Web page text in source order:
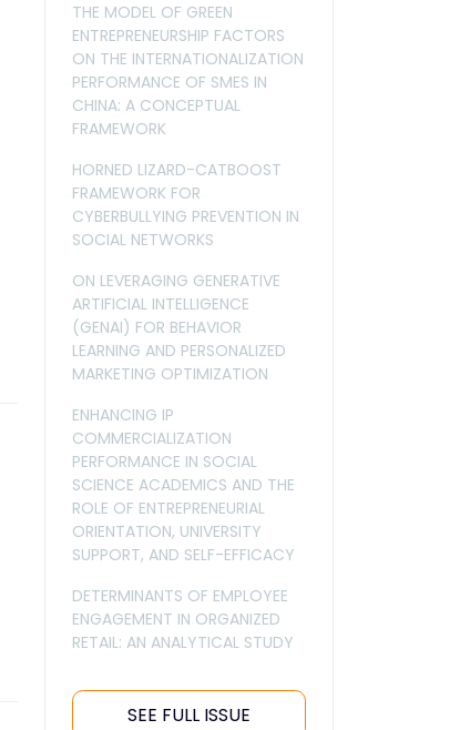
THE MODEL OF GREEN
ENTREPRENEURSHIP FACTORS
ON THE INTERNATIONALIZATION
PERFORMANCE OF SMES IN
CHINA: A CONCEPTUAL
FRAMEWORK
HORNED LIZARD-CATBOOST
FRAMEWORK FOR
CYBERBULLYING PREVENTION IN
SOCIAL NETWORKS
ON LEVERAGING GENERATIVE
ARTIFICIAL INTELLIGENCE
(GENAI) FOR BEHAVIOR
LEARNING AND PERSONALIZED
MARKETING OPTIMIZATION
ENHANCING IP
COMMERCIALIZATION
PERFORMANCE IN SOCIAL
SCIENCE ACADEMICS AND THE
ROLE OF ENTREPRENEURIAL
ORIENTATION, UNIVERSITY
SUPPORT, AND SELF-EFFICACY
DETERMINANTS OF EMPLOYEE
ENGAGEMENT IN ORGANIZED
RETAIL: AN ANALYTICAL STUDY
SEE FULL ISSUE